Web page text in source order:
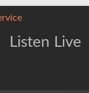
Listen Live